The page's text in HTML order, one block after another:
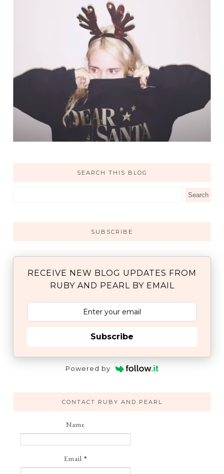
SEARCH THIS BLOG
SUBSCRIBE
RECEIVE NEW BLOG UPDATES FROM
RUBY AND PEARL BY EMAIL
Subscribe
Powered by
CONTACT RUBY AND PEARL
Name
Email *